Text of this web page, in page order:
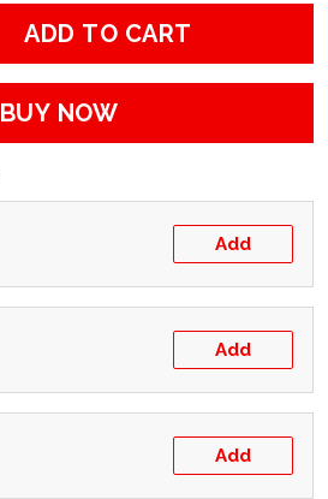
ADD TO CART
BUY NOW
Add
Add
Add